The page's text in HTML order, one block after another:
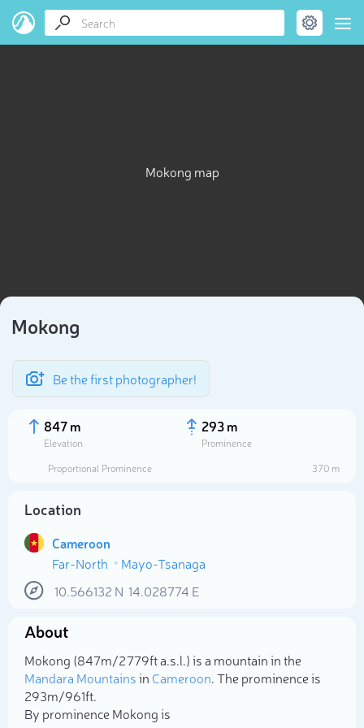
Mokong map
Mokong
Be the first photographer!
847 m
Elevation
293 m
Prominence
Proportional Prominence
370 m
Location
Cameroon
Far-North
Mayo-Tsanaga
10.566132 N 14.028774 E
About
Mokong (847m/2 779ft a.s.l.) is a mountain in the
Mandara Mountainsin Cameroon. The prominence is
293m/961ft.
By prominence Mokong is